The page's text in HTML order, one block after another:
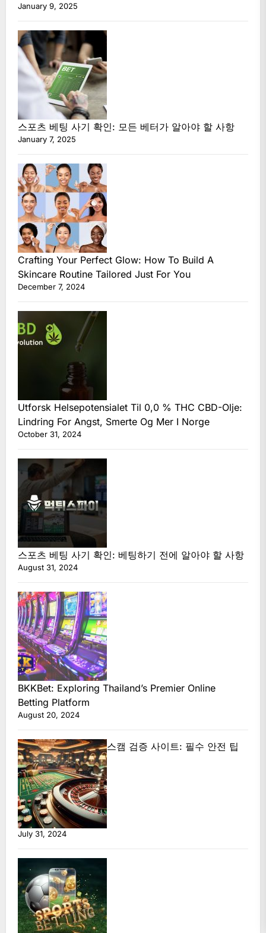
January 9, 2025
스포츠 베팅 사기 확인: 모든 베터가 알아야 할 사항
January 7, 2025
Crafting Your Perfect Glow: How To Build A
Skincare Routine Tailored Just For You
December 7, 2024
Utforsk Helsepotensialet Til 0,0 % THC CBD-Olje:
Lindring For Angst, Smerte Og Mer I Norge
October 31, 2024
스포츠 베팅 사기 확인: 베팅하기 전에 알아야 할 사항
August 31, 2024
BKKBet: Exploring Thailand’s Premier Online
Betting Platform
August 20, 2024
스캠 검증 사이트: 필수 안전 팁
July 31, 2024